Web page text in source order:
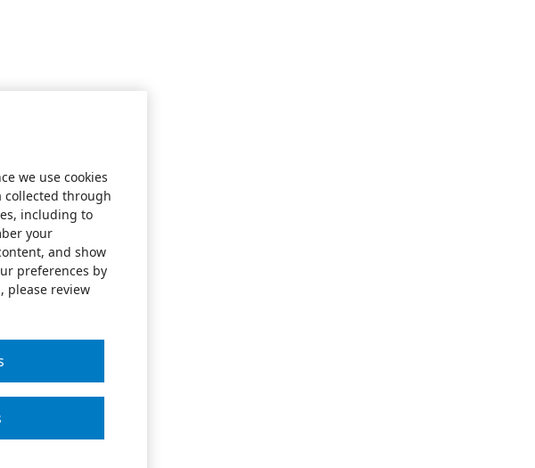
we use cookies
collected through
including to
your
and show
preferences by
please review